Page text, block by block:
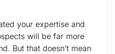
your expertise and
will be far more
But that doesn’t mean